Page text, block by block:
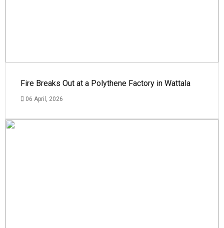
Fire Breaks Out at a Polythene Factory in Wattala
06 April, 2026